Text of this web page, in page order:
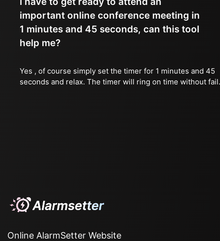
important online conference meeting in
1 minutes and 45 seconds, can this tool
help me?
Yes , of course simply set the timer for 1 minutes and 45
seconds and relax. The timer will ring on time without fail.
Online AlarmSetter Website